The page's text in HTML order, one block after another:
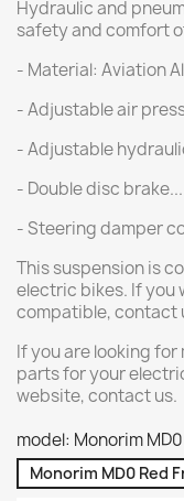
Hydraulic and
safety and comfort
- Material: Aviation
- Adjustable air
- Adjustable
- Double disc brake...
- Steering damper
This suspension is
electric bikes. If you
compatible, contact
If you are looking
parts for your
website, contact us.
model: Monorim
Monorim MD0 Red